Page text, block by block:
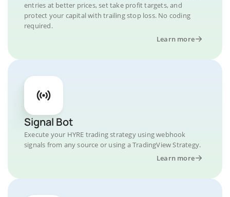
entries at better prices, set take profit targets, and
protect your capital with trailing stop loss. No coding
required.
Learn more
Signal Bot
Execute your HYRE trading strategy using webhook
signals from any source or using a TradingView Strategy.
Learn more